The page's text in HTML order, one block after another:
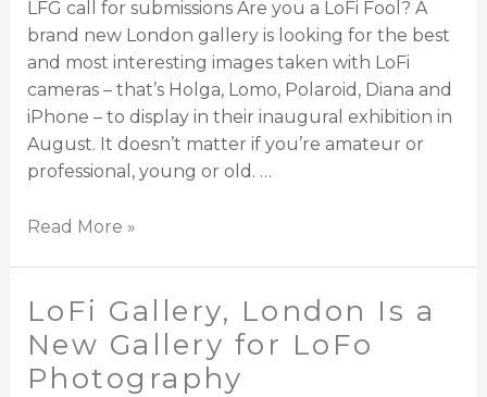
LFG call for submissions Are you a LoFi Fool? A
brand new London gallery is looking for the best
and most interesting images taken with LoFi
cameras – that’s Holga, Lomo, Polaroid, Diana and
iPhone – to display in their inaugural exhibition in
August. It doesn’t matter if you’re amateur or
professional, young or old. …
Read More »
LoFi Gallery, London Is a
New Gallery for LoFo
Photography